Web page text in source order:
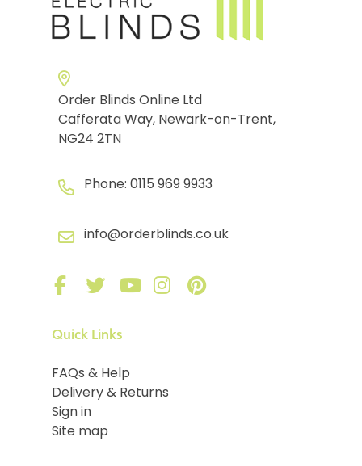
Order Blinds Online Ltd
Cafferata Way, Newark-on-Trent,
NG24 2TN
Phone: 0115 969 9933
info@orderblinds.co.uk
Quick Links
FAQs & Help
Delivery & Returns
Sign in
Site map